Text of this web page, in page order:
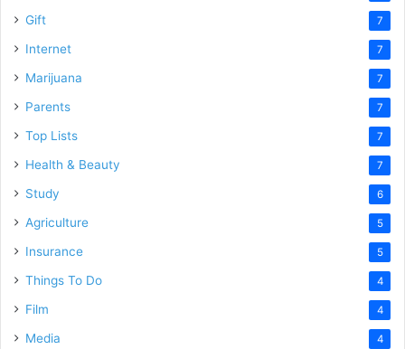
Gift 7
Internet 7
Marijuana 7
Parents 7
Top Lists 7
Health & Beauty 7
Study 6
Agriculture 5
Insurance 5
Things To Do 4
Film 4
Media 4